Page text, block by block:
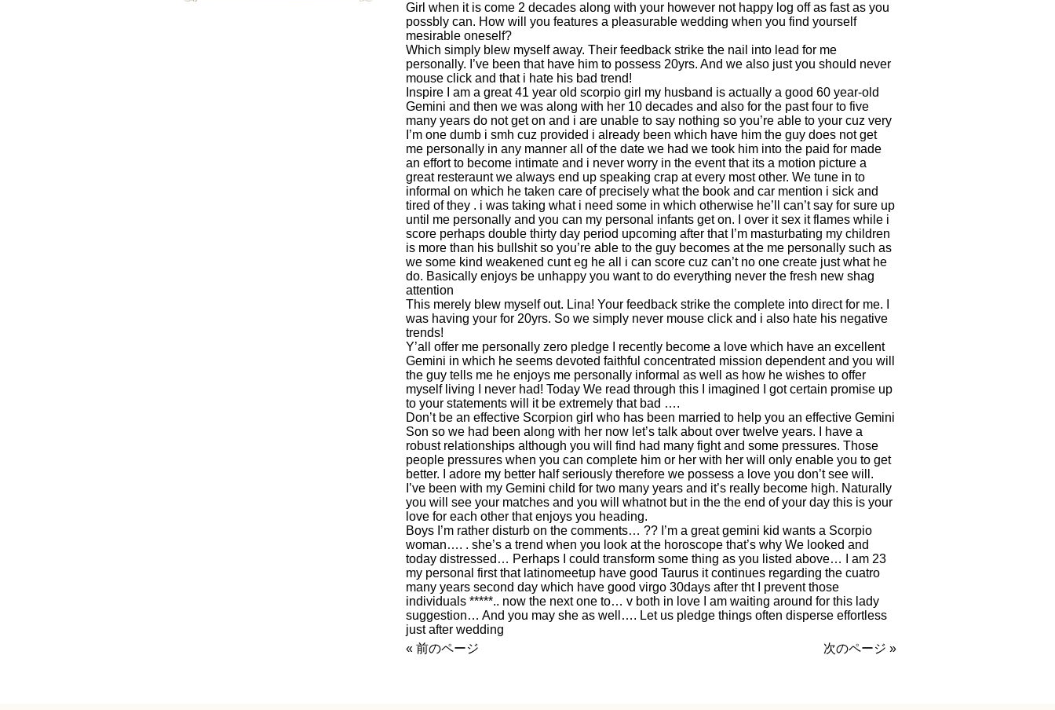
Girl when it is come 2 decades along with your however not happy log off as fast as you
possbly can. How will you features a pleasurable wedding when you find yourself
mesirable oneself?
Which simply blew myself away. Their feedback strike the nail into lead for me
personally. I’ve been that have him to possess 20yrs. And we also just you should never
mouse click and that i hate his bad trend!
Inspire I am a great 41 year old scorpio girl my husband is actually a good 60 year-old
Gemini and then we was along with her 10 decades and also for the past four to five
many years do not get on and i are unable to say nothing so you’re able to your cuz very
I’m one dumb i smh cuz provided i already been which have him the guy does not get
me personally in any manner all of the date we had we took him into the paid for made
an effort to become intimate and i never worry in the event that its a motion picture a
great resteraunt we always end up speaking crap at every most other. We tune in to
informal on which he taken care of precisely what the book and car mention i sick and
tired of they . i was taking what i need some in which otherwise he’ll can’t say for sure up
until me personally and you can my personal infants get on. I over it sex it flames while i
score perhaps double thirty day period upcoming after that I’m masturbating my children
is more than his bullshit so you’re able to the guy becomes at the me personally such as
we some kind weakened cunt eg he all i can score cuz can’t no one create just what he
do. Basically enjoys be unhappy you want to do everything never the fresh new shag
attention
This merely blew myself out. Lina! Your feedback strike the complete into direct for me. I
was having your for 20yrs. So we simply never mouse click and i also hate his negative
trends!
Y’all offer me personally zero pledge I recently become a love which have an excellent
Gemini in which he seems devoted faithful concentrated mission dependent and you will
the guy tells me he enjoys me personally informal as well as how he wishes to offer
myself living I never had! Today We read through this I imagined I got certain promise up
to your statements will it be extremely that bad ….
Don’t be an effective Scorpion girl who has been married to help you an effective Gemini
Son so we had been along with her now let’s talk about over twelve years. I have a
robust relationships although you will find had many fight and some pressures. Those
people pressures when you can complete him or her with her will only enable you to get
better. I adore my better half seriously therefore we possess a love you don’t see will.
I’ve been with my Gemini child for two many years and it’s really become high. Naturally
you will see your matches and you will whatnot but in the the end of your day this is your
love for each other that enjoys you heading.
Boys I’m rather disturb on the comments… ?? I’m a great gemini kid wants a Scorpio
woman…. . she’s a trend when you look at the horoscope that’s why We looked and
today distressed… Perhaps I could transform some thing as you listed above… I am 23
my personal first that latinomeetup have good Taurus it continues regarding the cuatro
many years second day which have good virgo 30days after tht I prevent those
individuals *****.. now the next one to… v both in love I am waiting around for this lady
suggestion… And you may she as well…. Let us pledge things often disperse effortless
just after wedding
« 前のページ
次のページ »